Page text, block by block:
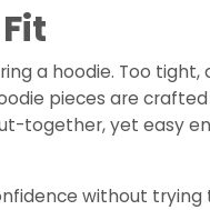
a hoodie. Too tight,
pieces are
together, yet easy
without trying